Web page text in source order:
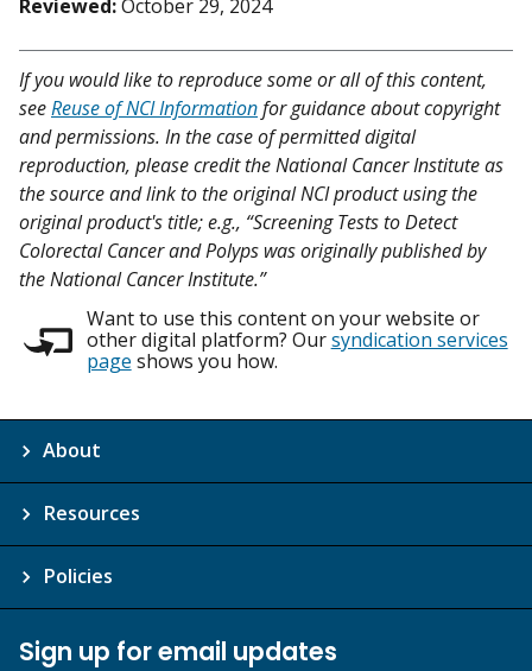
Reviewed:October 29, 2024
If you would like to reproduce some or all of this content,
seeReuse of NCI Informationfor guidance about copyright
and permissions. In the case of permitted digital
reproduction, please credit the National Cancer Institute as
the source and link to the original NCI product using the
original product's title; e.g., “Screening Tests to Detect
Colorectal Cancer and Polyps was originally published by
the National Cancer Institute.”
Want to use this content on your website or
other digital platform? Oursyndication services
page shows you how.
About
Resources
Policies
Sign up for email updates